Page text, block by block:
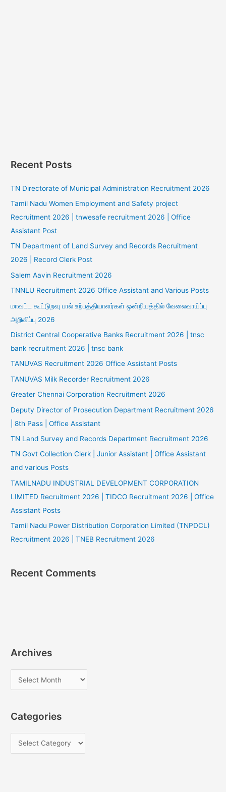
Recent Posts
TN Directorate of Municipal Administration Recruitment 2026
Tamil Nadu Women Employment and Safety project
Recruitment 2026 | tnwesafe recruitment 2026 | Office
Assistant Post
TN Department of Land Survey and Records Recruitment
2026 | Record Clerk Post
Salem Aavin Recruitment 2026
TNNLU Recruitment 2026 Office Assistant and Various Posts
மாவட்ட கூட்டுறவு பால் உற்பத்தியாளர்கள் ஒன்றியத்தில் வேலைவாய்ப்பு
அறிவிப்பு 2026
District Central Cooperative Banks Recruitment 2026 | tnsc
bank recruitment 2026 | tnsc bank
TANUVAS Recruitment 2026 Office Assistant Posts
TANUVAS Milk Recorder Recruitment 2026
Greater Chennai Corporation Recruitment 2026
Deputy Director of Prosecution Department Recruitment 2026
| 8th Pass | Office Assistant
TN Land Survey and Records Department Recruitment 2026
TN Govt Collection Clerk | Junior Assistant | Office Assistant
and various Posts
TAMILNADU INDUSTRIAL DEVELOPMENT CORPORATION
LIMITED Recruitment 2026 | TIDCO Recruitment 2026 | Office
Assistant Posts
Tamil Nadu Power Distribution Corporation Limited (TNPDCL)
Recruitment 2026 | TNEB Recruitment 2026
Recent Comments
Archives
r
h
Categories
a